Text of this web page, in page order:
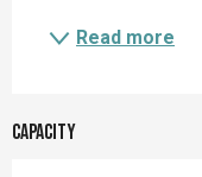
Read more
Capacity